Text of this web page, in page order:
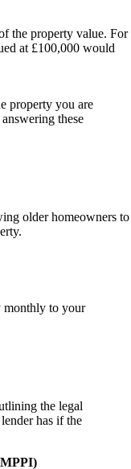
the property value. For
at £100,000 would
property you are
these
older homeowners to
monthly to your
the legal
has if the